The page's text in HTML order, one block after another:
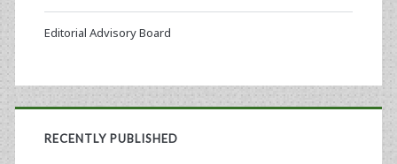
Editorial Advisory Board
RECENTLY PUBLISHED